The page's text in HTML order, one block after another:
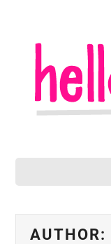
about
AUTHOR: